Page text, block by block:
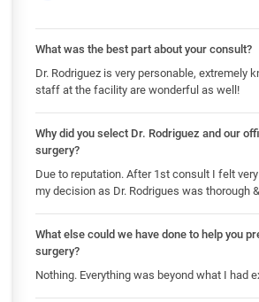
What was the best part about your consult?
Dr. Rodriguez is very personable, extremely
staff at the facility are wonderful as well!
Why did you select Dr. Rodriguez and our
surgery?
Due to reputation. After 1st consult I felt
my decision as Dr. Rodrigues was thorough
What else could we have done to help you
surgery?
Nothing. Everything was beyond what I